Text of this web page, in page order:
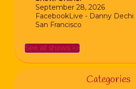
September 28, 2026
FacebookLive - Danny Dechi
San Francisco
See all shows >>
Categories